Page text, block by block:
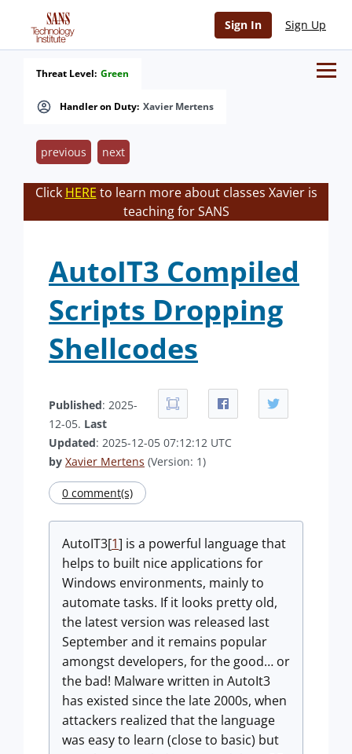
Sign In Sign Up
Handler on Duty: Xavier Mertens
Threat Level: Green
previous next
Click HERE to learn more about classes Xavier is
teaching for SANS
AutoIT3 Compiled
Scripts Dropping
Shellcodes
Published: 2025-
12-05. Last
Updated: 2025-12-05 07:12:12 UTC
by Xavier Mertens (Version: 1)
0 comment(s)
AutoIT3[1] is a powerful language that
helps to built nice applications for
Windows environments, mainly to
automate tasks. If it looks pretty old,
the latest version was released last
September and it remains popular
amongst developers, for the good… or
the bad! Malware written in AutoIt3
has existed since the late 2000s, when
attackers realized that the language
was easy to learn (close to basic) but